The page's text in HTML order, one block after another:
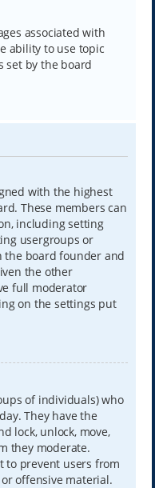
associated with
ability to use topic
set by the board
with the highest
These members can
including setting
usergroups or
the board founder and
the other
full moderator
on the settings put
of individuals) who
They have the
lock, unlock, move,
they moderate.
to prevent users from
offensive material.